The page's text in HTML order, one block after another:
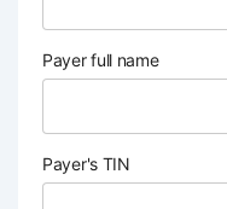
Payer full name
Payer's TIN